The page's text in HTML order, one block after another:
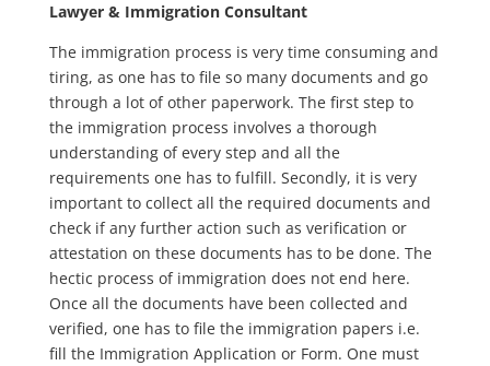
Lawyer & Immigration Consultant
The immigration process is very time consuming and
tiring, as one has to file so many documents and go
through a lot of other paperwork. The first step to
the immigration process involves a thorough
understanding of every step and all the
requirements one has to fulfill. Secondly, it is very
important to collect all the required documents and
check if any further action such as verification or
attestation on these documents has to be done. The
hectic process of immigration does not end here.
Once all the documents have been collected and
verified, one has to file the immigration papers i.e.
fill the Immigration Application or Form. One must